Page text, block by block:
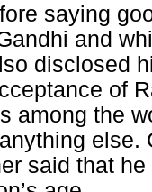
saying
and
disclosed
of
among the
said that